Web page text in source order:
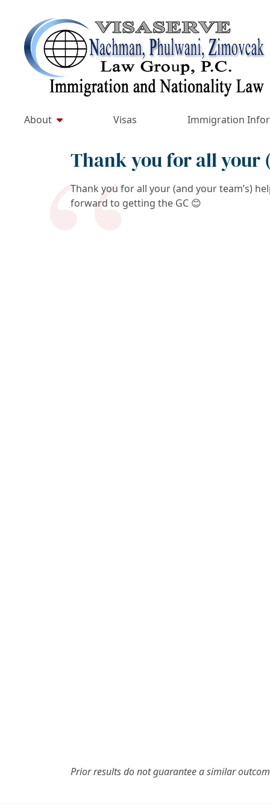
content
Return home
About Visas Immigration
Thank you for all your
Thank you for all your (and your team’s)
forward to getting the GC 😊
Prior results do not guarantee a similar